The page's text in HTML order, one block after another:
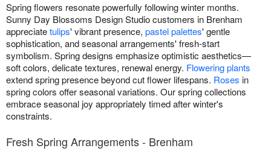
Spring flowers resonate powerfully following winter months.
Sunny Day Blossoms Design Studio customers in Brenham
appreciatetulips' vibrant presence, pastel palettes' gentle
sophistication, and seasonal arrangements' fresh-start
symbolism. Spring designs emphasize optimistic aesthetics—
soft colors, delicate textures, renewal energy. Flowering plants
extend spring presence beyond cut flower lifespans. Roses in
spring colors offer seasonal variations. Our spring collections
embrace seasonal joy appropriately timed after winter's
constraints.
Fresh Spring Arrangements - Brenham